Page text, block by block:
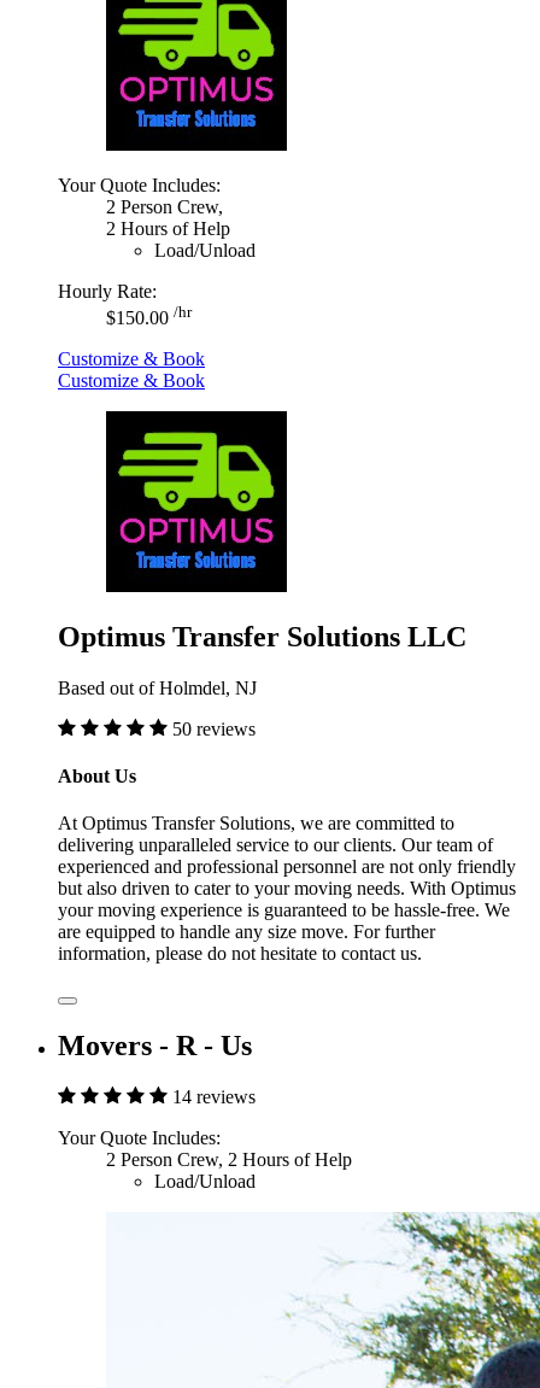
Your Quote Includes:
2 Person Crew,
2 Hours of Help
Load/Unload
Hourly Rate:
$150.00 /hr
Customize & Book
Customize & Book
Optimus Transfer Solutions LLC
Based out of Holmdel, NJ
50 reviews
About Us
At Optimus Transfer Solutions, we are committed to
delivering unparalleled service to our clients. Our team of
experienced and professional personnel are not only friendly
but also driven to cater to your moving needs. With Optimus
your moving experience is guaranteed to be hassle-free. We
are equipped to handle any size move. For further
information, please do not hesitate to contact us.
Movers - R - Us
14 reviews
Your Quote Includes:
2 Person Crew, 2 Hours of Help
Load/Unload